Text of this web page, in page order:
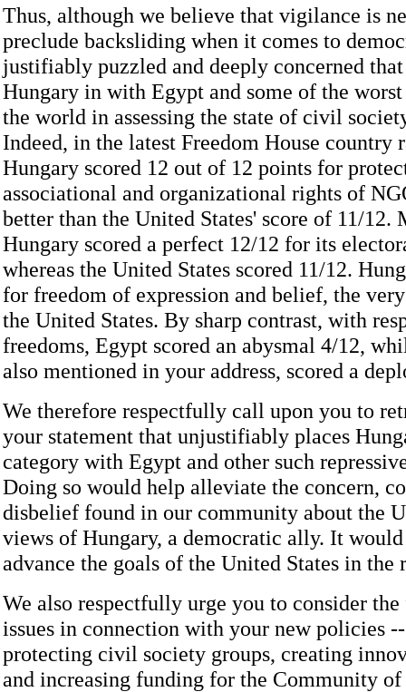
Thus, although we believe that vigilance is
preclude backsliding when it comes to
justifiably puzzled and deeply concerned
Hungary in with Egypt and some of the
the world in assessing the state of civil
Indeed, in the latest Freedom House country
Hungary scored 12 out of 12 points for
associational and organizational rights of
better than the United States' score of 11/12.
Hungary scored a perfect 12/12 for its
whereas the United States scored 11/12.
for freedom of expression and belief, the very
the United States. By sharp contrast, with
freedoms, Egypt scored an abysmal 4/12,
also mentioned in your address, scored a
We therefore respectfully call upon you to
your statement that unjustifiably places
category with Egypt and other such
Doing so would help alleviate the concern,
disbelief found in our community about the
views of Hungary, a democratic ally. It would
advance the goals of the United States in the
We also respectfully urge you to consider
issues in connection with your new policies
protecting civil society groups, creating
and increasing funding for the Community